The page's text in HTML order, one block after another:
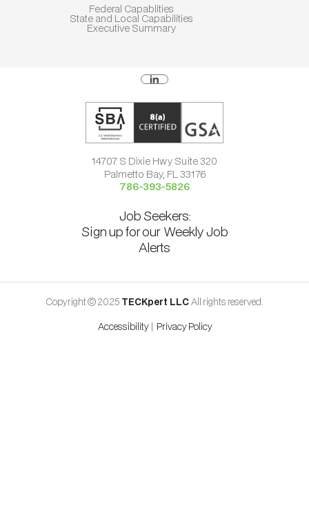
Federal Capablities
State and Local Capabilities
Executive Summary
14707 S Dixie Hwy Suite 320
Palmetto Bay, FL 33176
786-393-5826
Job Seekers:
Sign up for our Weekly Job
Alerts
Copyright © 2025 TECKpert LLCAll rights reserved.
Accessibility
Privacy Policy